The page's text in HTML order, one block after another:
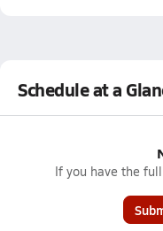
Schedule at a
If you have the